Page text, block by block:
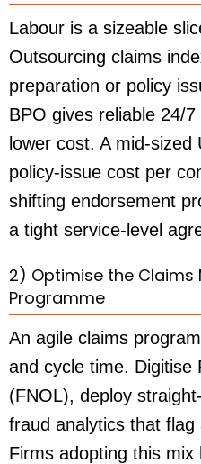
Labour is a sizeable
Outsourcing claims
preparation or policy
BPO gives reliable 24/
lower cost. A mid-
policy-issue cost per
shifting endorsement
a tight service-level
2) Optimise the Claims
Programme
An agile claims
and cycle time. Digitise
(FNOL), deploy
fraud analytics that flag
Firms adopting this